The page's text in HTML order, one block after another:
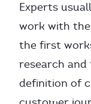
Experts
work with
the first
research
definition of